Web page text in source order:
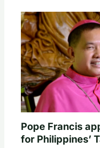
Pope Francis
for Philippines’